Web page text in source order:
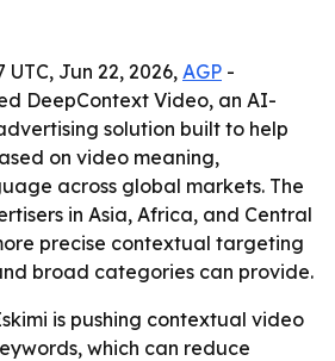
UTC, Jun 22, 2026, AGP -
DeepContext Video, an AI-
solution built to help
on video meaning,
across global markets. The
in Asia, Africa, and Central
precise contextual targeting
broad categories can provide.
is pushing contextual video
which can reduce